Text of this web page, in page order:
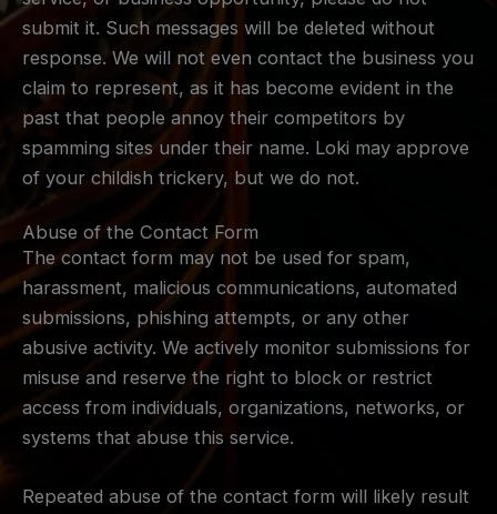
submit it. Such messages will be deleted without
response. We will not even contact the business you
claim to represent, as it has become evident in the
past that people annoy their competitors by
spamming sites under their name. Loki may approve
of your childish trickery, but we do not.
Abuse of the Contact Form
The contact form may not be used for spam,
harassment, malicious communications, automated
submissions, phishing attempts, or any other
abusive activity. We actively monitor submissions for
misuse and reserve the right to block or restrict
access from individuals, organizations, networks, or
systems that abuse this service.
Repeated abuse of the contact form will likely result